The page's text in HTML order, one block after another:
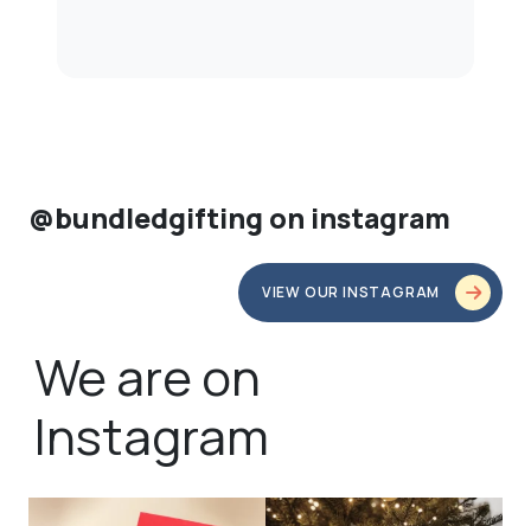
@bundledgifting on instagram
VIEW OUR INSTAGRAM
We are on
Instagram
bundledgifting bundledgifting